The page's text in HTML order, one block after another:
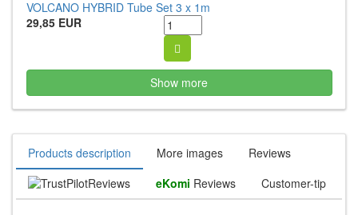
VOLCANO HYBRID Tube Set 3 x 1m
29,85 EUR
Show more
Products description More images
Reviews
Reviews
eKomi Reviews Customer-tip